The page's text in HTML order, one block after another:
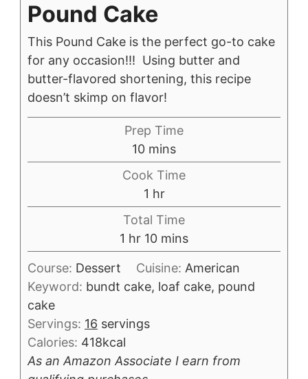
Pound Cake
This Pound Cake is the perfect go-to cake
for any occasion!!! Using butter and
butter-flavored shortening, this recipe
doesn’t skimp on flavor!
Prep Time
10minutes
mins
Cook Time
1 hour
hr
Total Time
1 hour
hr 10minutes
mins
Course: Dessert Cuisine: American
Keyword: bundt cake, loaf cake, pound
cake
Servings: 16 servings
Calories: 418kcal
As an Amazon Associate I earn from